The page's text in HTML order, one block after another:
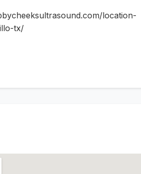
location-
tx/